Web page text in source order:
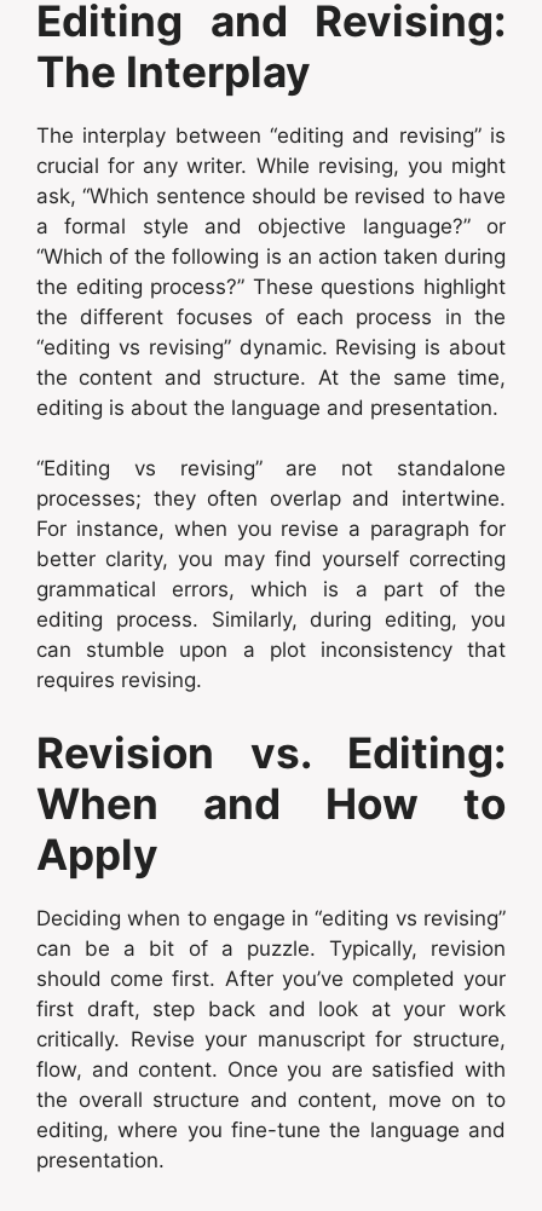
Editing and Revising:
The Interplay
The interplay between “editing and revising” is
crucial for any writer. While revising, you might
ask, “Which sentence should be revised to have
a formal style and objective language?” or
“Which of the following is an action taken during
the editing process?” These questions highlight
the different focuses of each process in the
“editing vs revising” dynamic. Revising is about
the content and structure. At the same time,
editing is about the language and presentation.
“Editing vs revising” are not standalone
processes; they often overlap and intertwine.
For instance, when you revise a paragraph for
better clarity, you may find yourself correcting
grammatical errors, which is a part of the
editing process. Similarly, during editing, you
can stumble upon a plot inconsistency that
requires revising.
Revision vs. Editing:
When and How to
Apply
Deciding when to engage in “editing vs revising”
can be a bit of a puzzle. Typically, revision
should come first. After you’ve completed your
first draft, step back and look at your work
critically. Revise your manuscript for structure,
flow, and content. Once you are satisfied with
the overall structure and content, move on to
editing, where you fine-tune the language and
presentation.